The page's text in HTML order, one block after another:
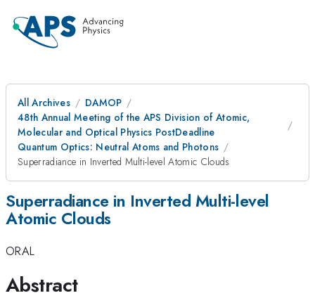
All Archives
DAMOP
48th Annual Meeting of the APS Division of Atomic,
Molecular and Optical Physics PostDeadline
Quantum Optics: Neutral Atoms and Photons
Superradiance in Inverted Multi-level Atomic Clouds
Superradiance in Inverted Multi-level
Atomic Clouds
ORAL
Abstract